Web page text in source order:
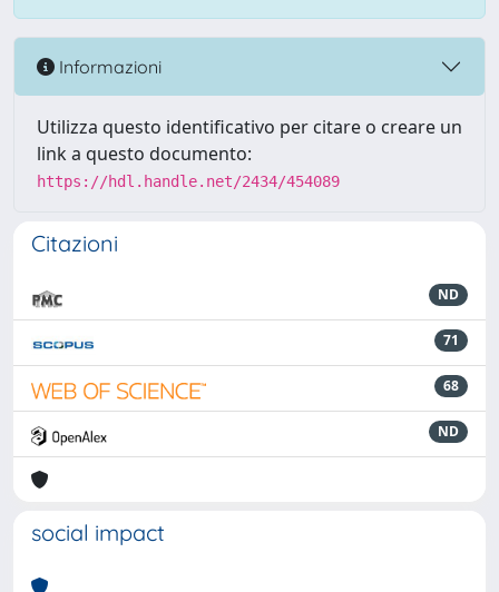
Informazioni
Utilizza questo identificativo per citare o creare un
link a questo documento:
https://hdl.handle.net/2434/454089
Citazioni
ND
71
68
ND
social impact